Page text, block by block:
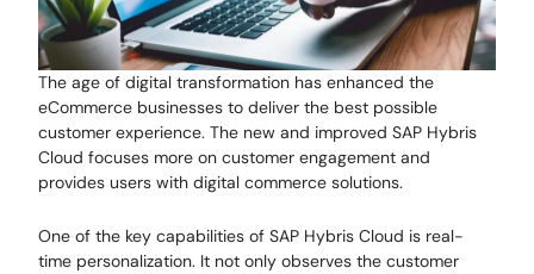
The age of digital transformation has enhanced the
eCommerce businesses to deliver the best possible
customer experience. The new and improved SAP Hybris
Cloud focuses more on customer engagement and
provides users with digital commerce solutions.
One of the key capabilities of SAP Hybris Cloud is real-
time personalization. It not only observes the customer